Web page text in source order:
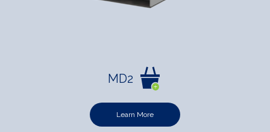
MD2
Learn More